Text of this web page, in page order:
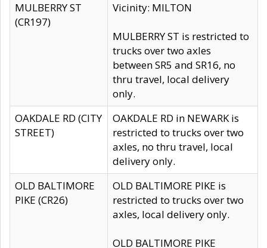
MULBERRY ST
(CR197)
Vicinity: MILTON
MULBERRY ST is restricted to
trucks over two axles
between SR5 and SR16, no
thru travel, local delivery
only.
OAKDALE RD (CITY
STREET)
OAKDALE RD in NEWARK is
restricted to trucks over two
axles, no thru travel, local
delivery only.
OLD BALTIMORE
PIKE (CR26)
OLD BALTIMORE PIKE is
restricted to trucks over two
axles, local delivery only.
OLD BALTIMORE PIKE